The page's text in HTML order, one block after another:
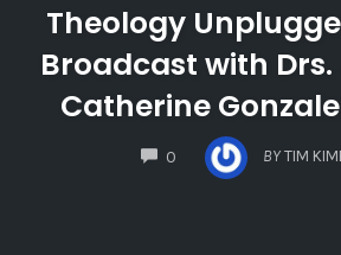
Theology
Broadcast with
Catherine
0
COMMENTS
BY TIM